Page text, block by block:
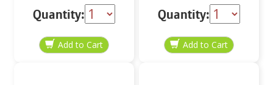
4.25 oz
Quantity:
Crackers 7 oz
Quantity: